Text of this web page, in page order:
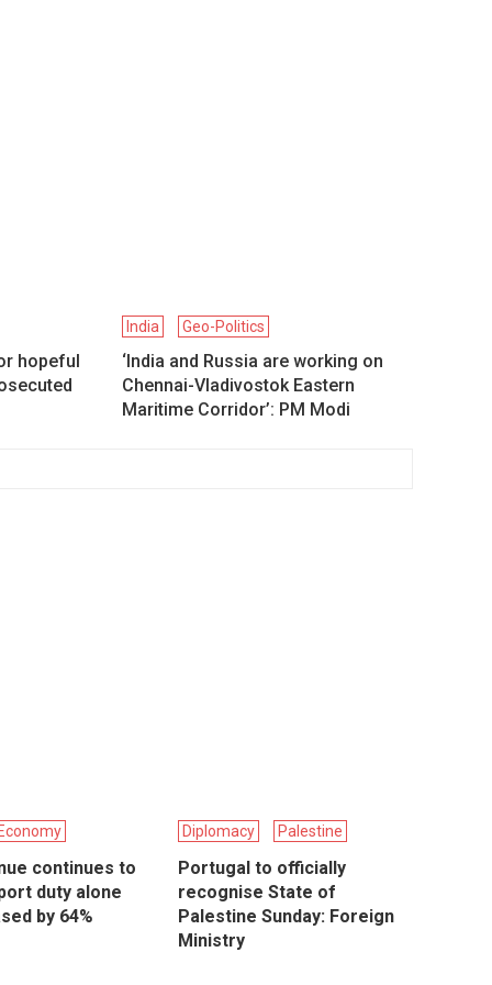
hopeful
India Geo-Politics
‘India and Russia are working on
Chennai-Vladivostok Eastern
Maritime Corridor’: PM Modi
Economy
continues to
duty alone
by 64%
Diplomacy Palestine
Portugal to officially
recognise State of
Palestine Sunday: Foreign
Ministry